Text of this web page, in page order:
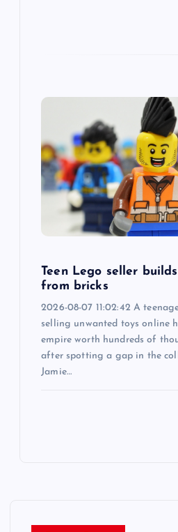
Teen Lego seller
from bricks
2026-08-07 11:02:42 A
selling unwanted toys online
empire worth hundreds of
after spotting a gap in the
Jamie…